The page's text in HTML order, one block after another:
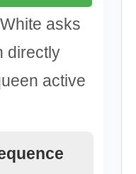
asks
directly
active